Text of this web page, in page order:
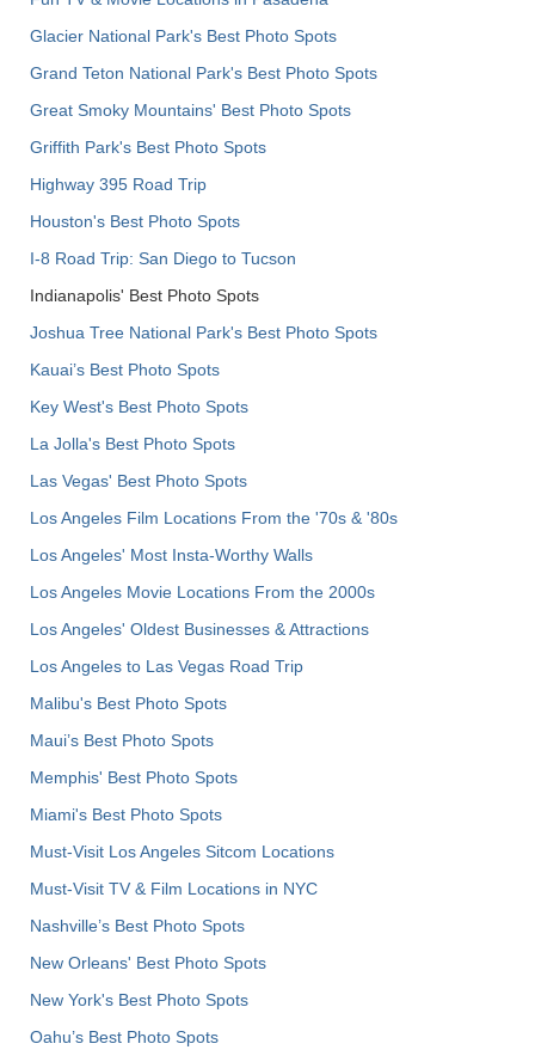
Glacier National Park's Best Photo Spots
Grand Teton National Park's Best Photo Spots
Great Smoky Mountains' Best Photo Spots
Griffith Park's Best Photo Spots
Highway 395 Road Trip
Houston's Best Photo Spots
I-8 Road Trip: San Diego to Tucson
Indianapolis' Best Photo Spots
Joshua Tree National Park's Best Photo Spots
Kauai’s Best Photo Spots
Key West's Best Photo Spots
La Jolla's Best Photo Spots
Las Vegas' Best Photo Spots
Los Angeles Film Locations From the '70s & '80s
Los Angeles' Most Insta-Worthy Walls
Los Angeles Movie Locations From the 2000s
Los Angeles' Oldest Businesses & Attractions
Los Angeles to Las Vegas Road Trip
Malibu's Best Photo Spots
Maui’s Best Photo Spots
Memphis' Best Photo Spots
Miami's Best Photo Spots
Must-Visit Los Angeles Sitcom Locations
Must-Visit TV & Film Locations in NYC
Nashville’s Best Photo Spots
New Orleans' Best Photo Spots
New York's Best Photo Spots
Oahu’s Best Photo Spots